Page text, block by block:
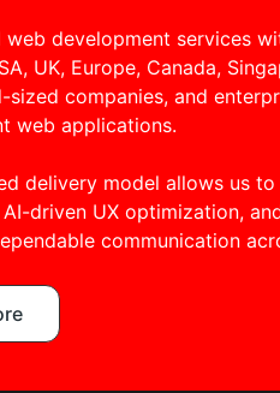
web development services
UK, Europe, Canada,
sized companies, and
web applications.
delivery model allows us
driven UX optimization,
communication